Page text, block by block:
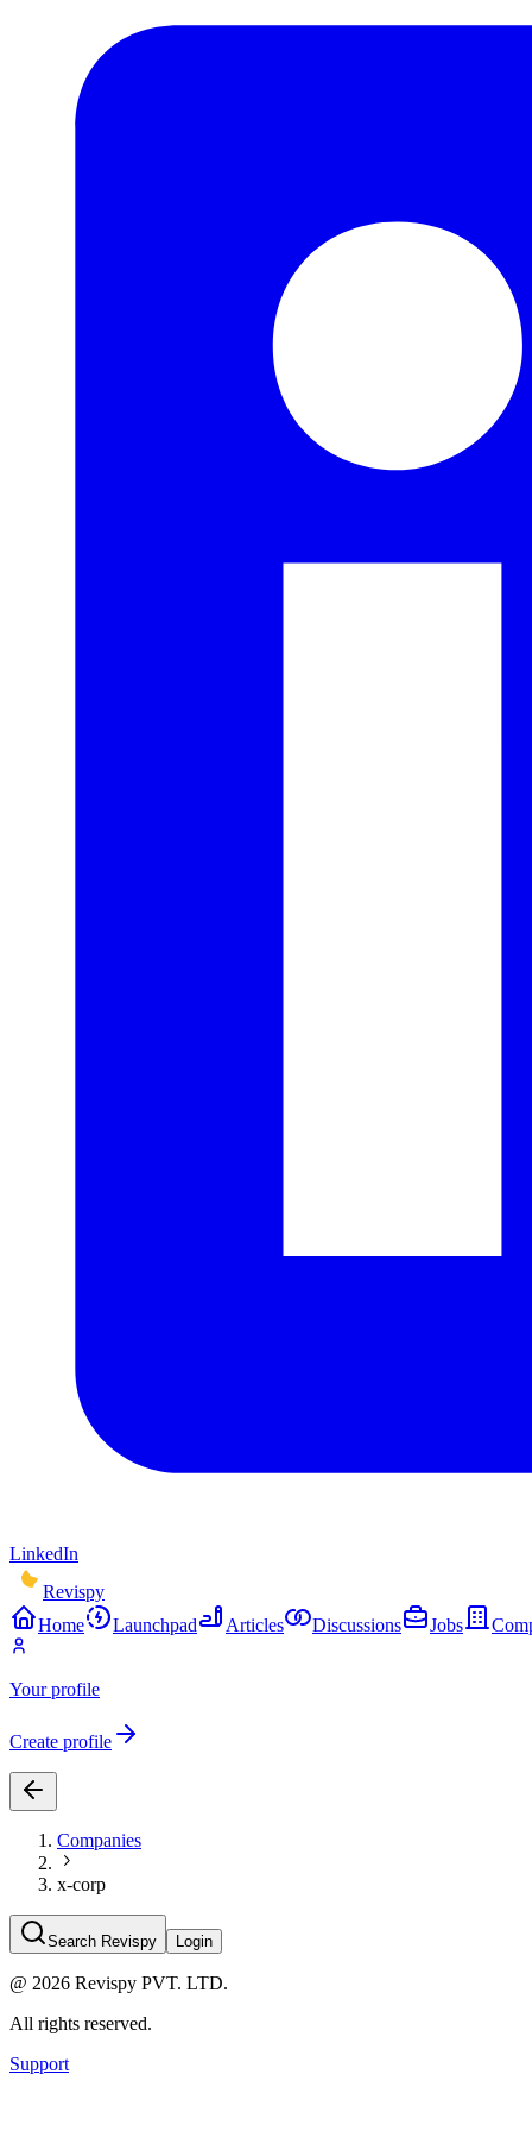
LinkedIn
Revispy
Home
Launchpad Articles Discussions Jobs
Your profile
Create profile
Companies
x-corp
Search Revispy Login
@ 2026 Revispy PVT. LTD.
All rights reserved.
Support